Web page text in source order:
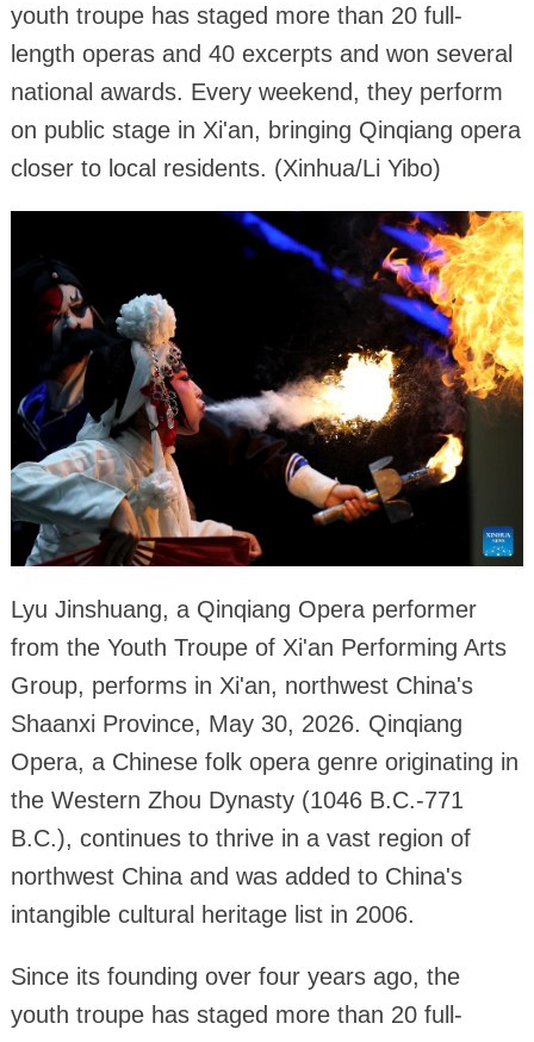
youth troupe has staged more than 20 full-
length operas and 40 excerpts and won several
national awards. Every weekend, they perform
on public stage in Xi'an, bringing Qinqiang opera
closer to local residents. (Xinhua/Li Yibo)
Lyu Jinshuang, a Qinqiang Opera performer
from the Youth Troupe of Xi'an Performing Arts
Group, performs in Xi'an, northwest China's
Shaanxi Province, May 30, 2026. Qinqiang
Opera, a Chinese folk opera genre originating in
the Western Zhou Dynasty (1046 B.C.-771
B.C.), continues to thrive in a vast region of
northwest China and was added to China's
intangible cultural heritage list in 2006.
Since its founding over four years ago, the
youth troupe has staged more than 20 full-